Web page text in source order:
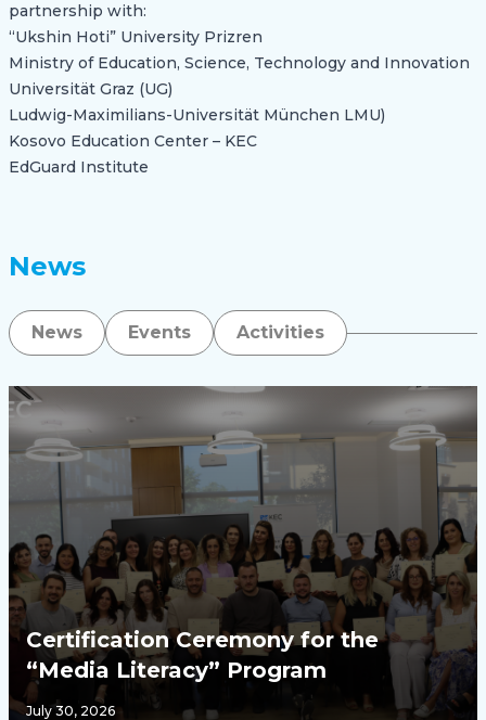
partnership with:
“Ukshin Hoti” University Prizren
Ministry of Education, Science, Technology and Innovation
Universität Graz (UG)
Ludwig-Maximilians-Universität München LMU)
Kosovo Education Center – KEC
EdGuard Institute
News
News Events Activities
Certification Ceremony for the
“Media Literacy” Program
July 30, 2026